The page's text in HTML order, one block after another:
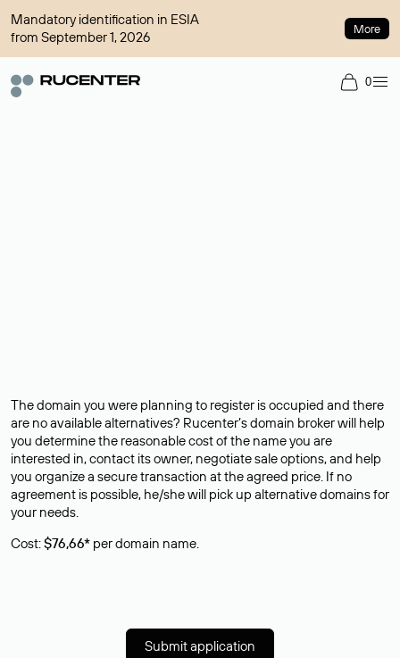
Mandatory identification in ESIA
from September 1, 2026
More
0
The domain you were planning to register is occupied and there
are no available alternatives? Rucenter’s domain broker will help
you determine the reasonable cost of the name you are
interested in, contact its owner, negotiate sale options, and help
you organize a secure transaction at the agreed price. If no
agreement is possible, he/she will pick up alternative domains for
your needs.
Cost:$76,66* per domain name.
Submit application